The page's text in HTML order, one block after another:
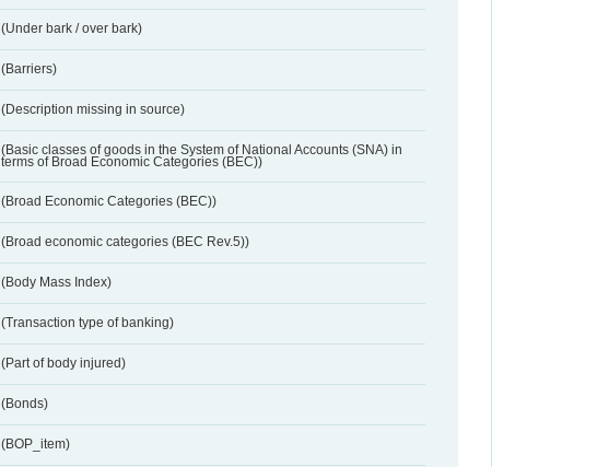
(Under bark / over bark)
(Barriers)
(Description missing in source)
(Basic classes of goods in the System of National Accounts (SNA) in
terms of Broad Economic Categories (BEC))
(Broad Economic Categories (BEC))
(Broad economic categories (BEC Rev.5))
(Body Mass Index)
(Transaction type of banking)
(Part of body injured)
(Bonds)
(BOP_item)